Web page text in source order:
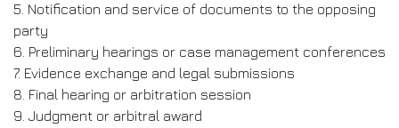
5. Notification and service of documents to the opposing
party
6. Preliminary hearings or case management conferences
7. Evidence exchange and legal submissions
8. Final hearing or arbitration session
9. Judgment or arbitral award